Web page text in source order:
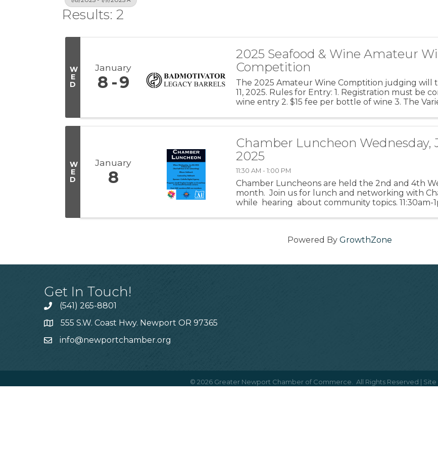
Results: 2
W
E
D
January
8 9
2025 Seafood & Wine Amateur
Competition
The 2025 Amateur Wine Comptition judging will
11, 2025. Rules for Entry: 1. Registration must be
wine entry 2. $15 fee per bottle of wine 3. The
W
E
D
January
8
Chamber Luncheon Wednesday,
2025
11:30 AM - 1:00 PM
Chamber Luncheons are held the 2nd and 4th
month. Join us for lunch and networking with
while hearing about community topics. 11:30am-
Powered By GrowthZone
Get In Touch!
(541) 265-8801
555 S.W. Coast Hwy. Newport OR 97365
info@newportchamber.org
© 2026 Greater Newport Chamber of Commerce. All Rights Reserved | Site